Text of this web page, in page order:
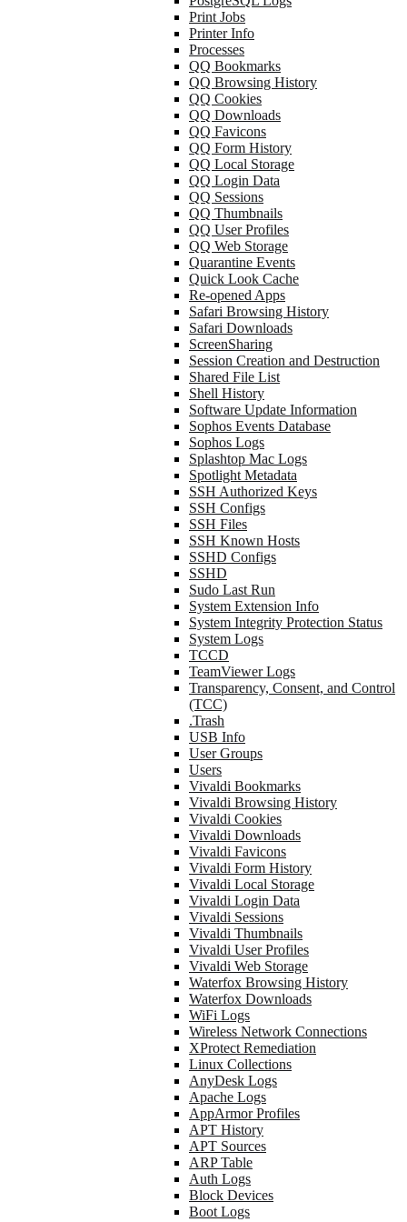
Print Jobs
Printer Info
Processes
QQ Bookmarks
QQ Browsing History
QQ Cookies
QQ Downloads
QQ Favicons
QQ Form History
QQ Local Storage
QQ Login Data
QQ Sessions
QQ Thumbnails
QQ User Profiles
QQ Web Storage
Quarantine Events
Quick Look Cache
Re-opened Apps
Safari Browsing History
Safari Downloads
ScreenSharing
Session Creation and Destruction
Shared File List
Shell History
Software Update Information
Sophos Events Database
Sophos Logs
Splashtop Mac Logs
Spotlight Metadata
SSH Authorized Keys
SSH Configs
SSH Files
SSH Known Hosts
SSHD Configs
SSHD
Sudo Last Run
System Extension Info
System Integrity Protection Status
System Logs
TCCD
TeamViewer Logs
Transparency, Consent, and Control
(TCC)
.Trash
USB Info
User Groups
Users
Vivaldi Bookmarks
Vivaldi Browsing History
Vivaldi Cookies
Vivaldi Downloads
Vivaldi Favicons
Vivaldi Form History
Vivaldi Local Storage
Vivaldi Login Data
Vivaldi Sessions
Vivaldi Thumbnails
Vivaldi User Profiles
Vivaldi Web Storage
Waterfox Browsing History
Waterfox Downloads
WiFi Logs
Wireless Network Connections
XProtect Remediation
Linux Collections
AnyDesk Logs
Apache Logs
AppArmor Profiles
APT History
APT Sources
ARP Table
Auth Logs
Block Devices
Boot Logs